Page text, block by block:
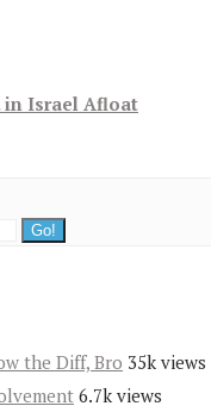
in Israel Afloat
the Diff, Bro 35k views
6.7k views